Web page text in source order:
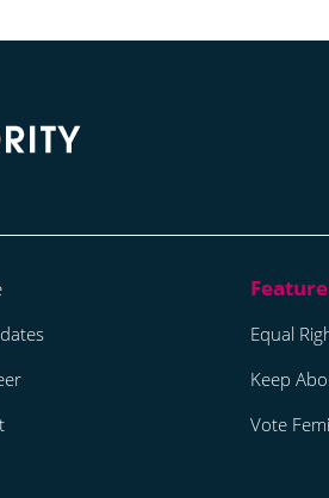
Equal
Keep
Vote